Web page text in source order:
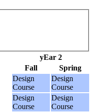
yEar 2
Fall
Spring
Design
Course
Design
Course
Design
Course
Design
Course